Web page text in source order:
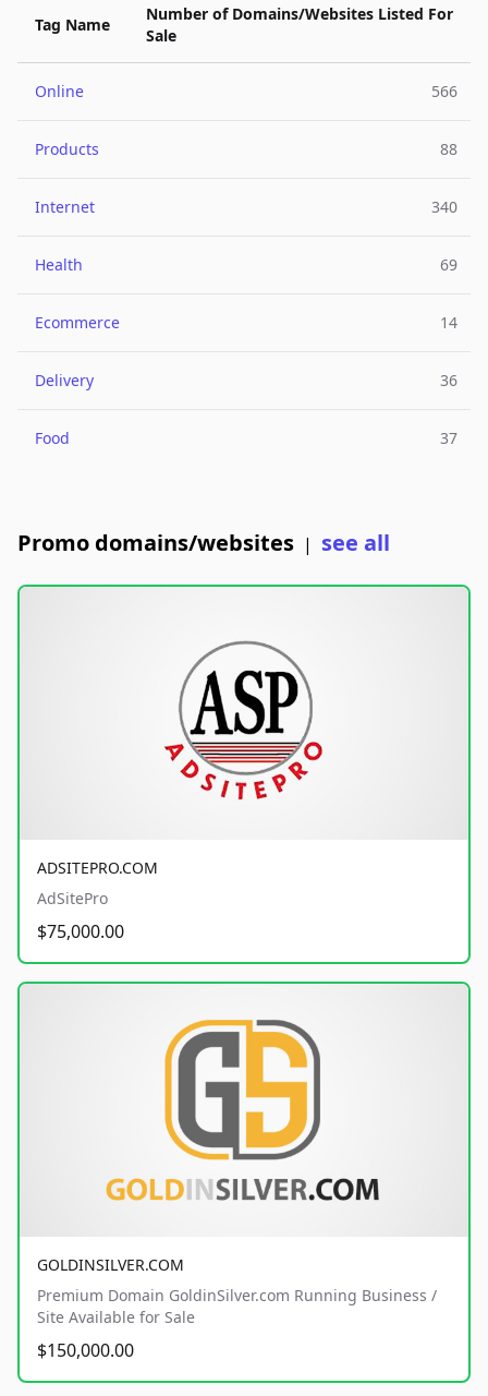
Tag Name
Number of Domains/Websites Listed For
Sale
Online 566
Products 88
Internet 340
Health 69
Ecommerce 14
Delivery 36
Food 37
Promo domains/websites | see all
ADSITEPRO.COM
AdSitePro
$75,000.00
GOLDINSILVER.COM
Premium Domain GoldinSilver.com Running Business /
Site Available for Sale
$150,000.00